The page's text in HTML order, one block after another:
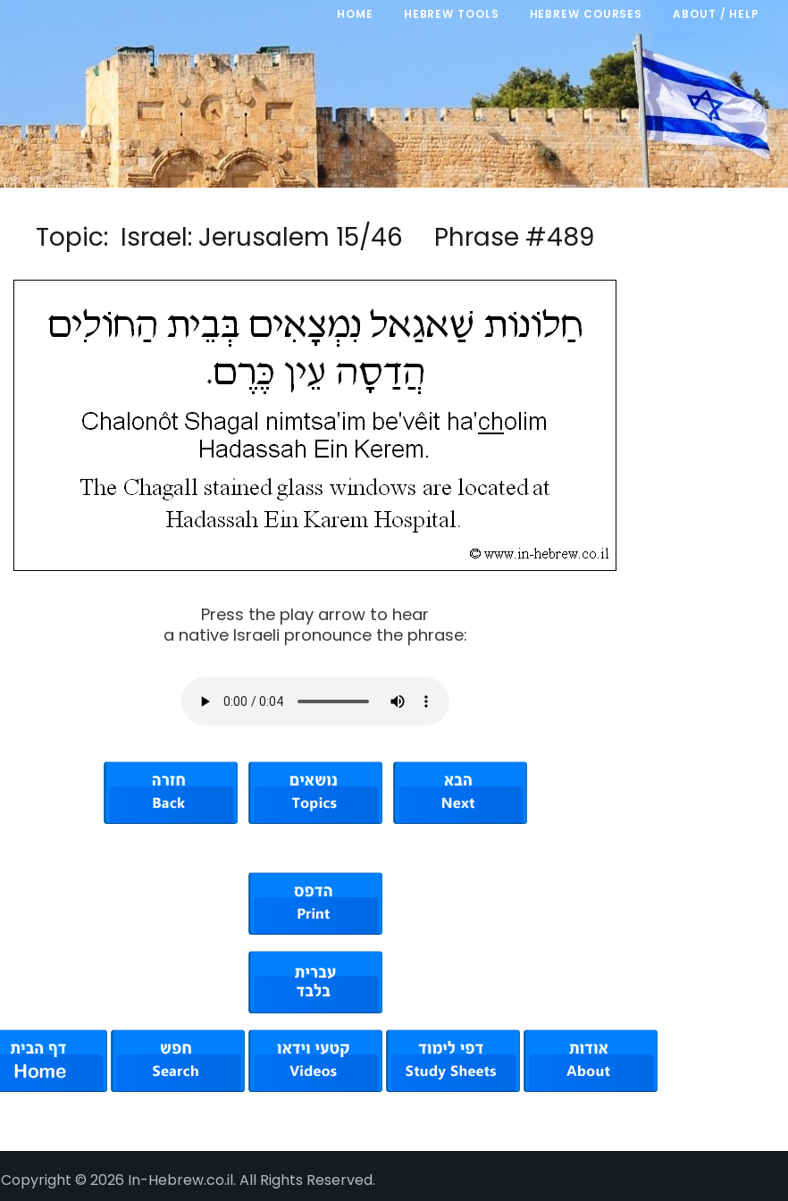
HOME HEBREW TOOLS HEBREW COURSES ABOUT / HELP
Topic: Israel: Jerusalem 15/46 Phrase #489
Press the play arrow to hear
a native Israeli pronounce the phrase:
Copyright © 2026 In-Hebrew.co.il. All Rights Reserved.